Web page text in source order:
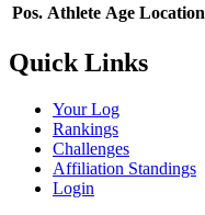
Pos. Athlete Age Location
Quick Links
Your Log
Rankings
Challenges
Affiliation Standings
Login